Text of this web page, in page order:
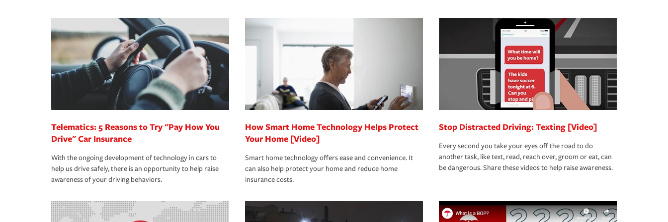
making the process after any incident as simple and stress-free as possible. We’re here to
support our customers and their families on the road to repair and recovery every step of the
way — with fast, efficient claim services and insurance specialists available 24 hours a day,
365 days a year.
·Your personal risk tolerance and the amount of liability protection you prefer.
Telematics: 5 Reasons to Try "Pay How You
Drive" Car Insurance
With the ongoing development of technology in cars to
help us drive safely, there is an opportunity to help raise
awareness of your driving behaviors.
How Smart Home Technology Helps Protect
Your Home [Video]
Smart home technology offers ease and convenience. It
can also help protect your home and reduce home
insurance costs.
Stop Distracted Driving: Texting [Video]
Every second you take your eyes off the road to do
another task, like text, read, reach over, groom or eat, can
be dangerous. Share these videos to help raise awareness.